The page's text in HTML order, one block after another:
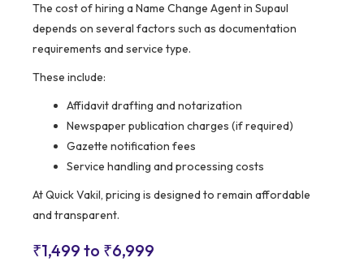
The cost of hiring a Name Change Agent in Supaul
depends on several factors such as documentation
requirements and service type.
These include:
Affidavit drafting and notarization
Newspaper publication charges (if required)
Gazette notification fees
Service handling and processing costs
At Quick Vakil, pricing is designed to remain affordable
and transparent.
₹1,499 to ₹6,999